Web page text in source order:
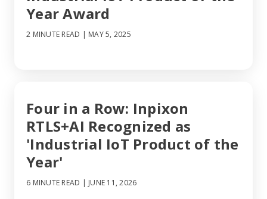
Year Award
2 MINUTE READ | MAY 5, 2025
Four in a Row: Inpixon
RTLS+AI Recognized as
'Industrial IoT Product of the
Year'
6 MINUTE READ | JUNE 11, 2026